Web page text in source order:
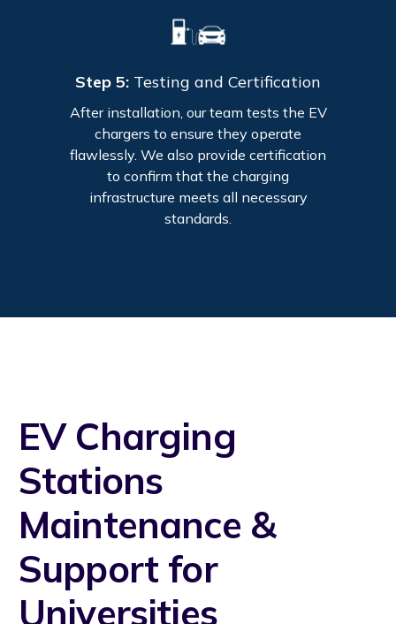
Step 5: Testing and Certification
After installation, our team tests the EV
chargers to ensure they operate
flawlessly. We also provide certification
to confirm that the charging
infrastructure meets all necessary
standards.
EV Charging
Stations
Maintenance &
Support for
Universities